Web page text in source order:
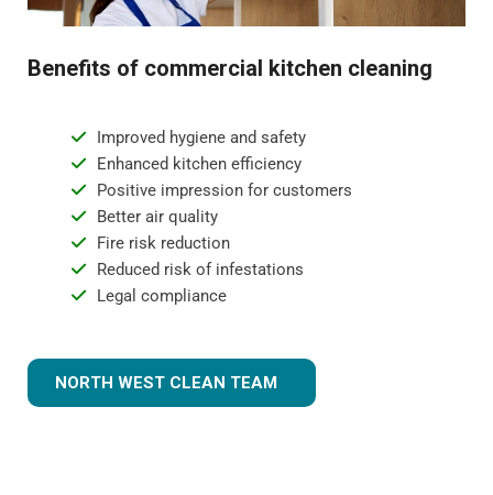
Benefits of commercial kitchen cleaning
Improved hygiene and safety
Enhanced kitchen efficiency
Positive impression for customers
Better air quality
Fire risk reduction
Reduced risk of infestations
Legal compliance
NORTH WEST CLEAN TEAM